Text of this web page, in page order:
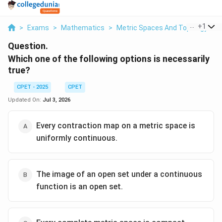
> Exams > Mathematics > Metric Spaces And Topology >
+1
Question.
Which one of the following options is necessarily
true?
CPET - 2025
CPET
Updated On: Jul 3, 2026
Every contraction map on a metric space is
uniformly continuous.
The image of an open set under a continuous
function is an open set.